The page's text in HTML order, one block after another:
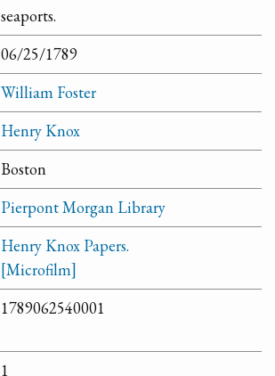
seaports.
06/25/1789
William Foster
Henry Knox
Boston
Pierpont Morgan Library
Henry Knox Papers.
[Microfilm]
1789062540001
1